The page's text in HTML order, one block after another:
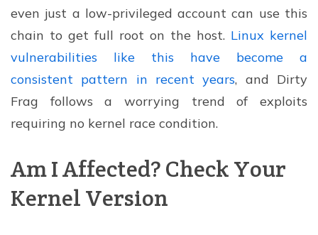
even just a low-privileged account can use this
chain to get full root on the host. Linux kernel
vulnerabilities like this have become a
consistent pattern in recent years, and Dirty
Frag follows a worrying trend of exploits
requiring no kernel race condition.
Am I Affected? Check Your
Kernel Version